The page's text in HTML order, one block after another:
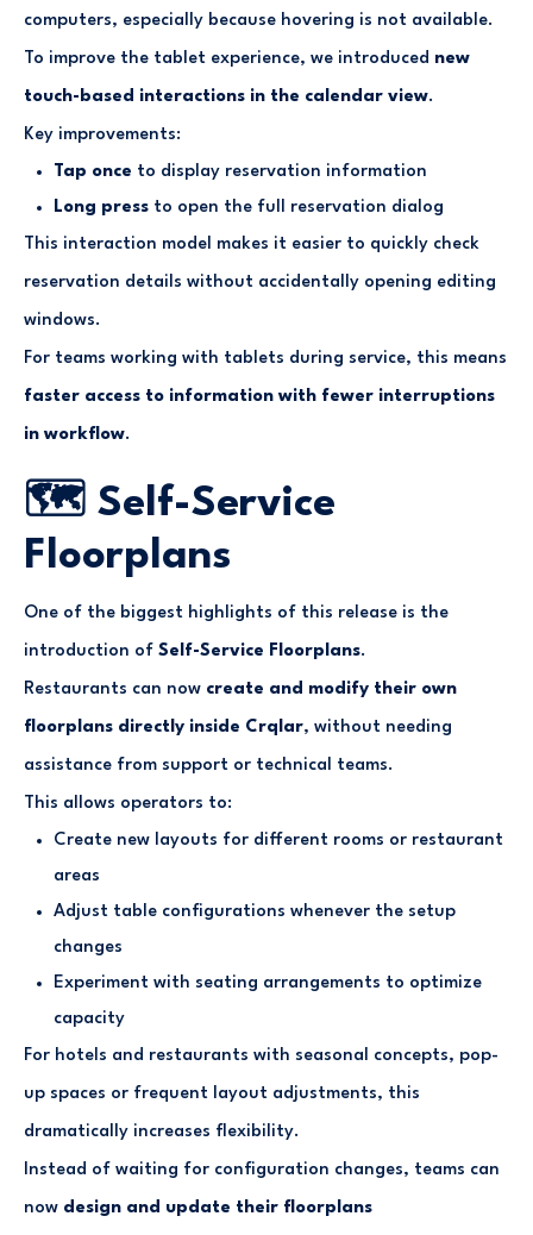
computers, especially because hovering is not available.
To improve the tablet experience, we introduced new
touch-based interactions in the calendar view.
Key improvements:
Tap once to display reservation information
Long press to open the full reservation dialog
This interaction model makes it easier to quickly check
reservation details without accidentally opening editing
windows.
For teams working with tablets during service, this means
faster access to information with fewer interruptions
in workflow.
🗺️ Self-Service
Floorplans
One of the biggest highlights of this release is the
introduction of Self-Service Floorplans.
Restaurants can now create and modify their own
floorplans directly inside Crqlar, without needing
assistance from support or technical teams.
This allows operators to:
Create new layouts for different rooms or restaurant
areas
Adjust table configurations whenever the setup
changes
Experiment with seating arrangements to optimize
capacity
For hotels and restaurants with seasonal concepts, pop-
up spaces or frequent layout adjustments, this
dramatically increases flexibility.
Instead of waiting for configuration changes, teams can
now design and update their floorplans